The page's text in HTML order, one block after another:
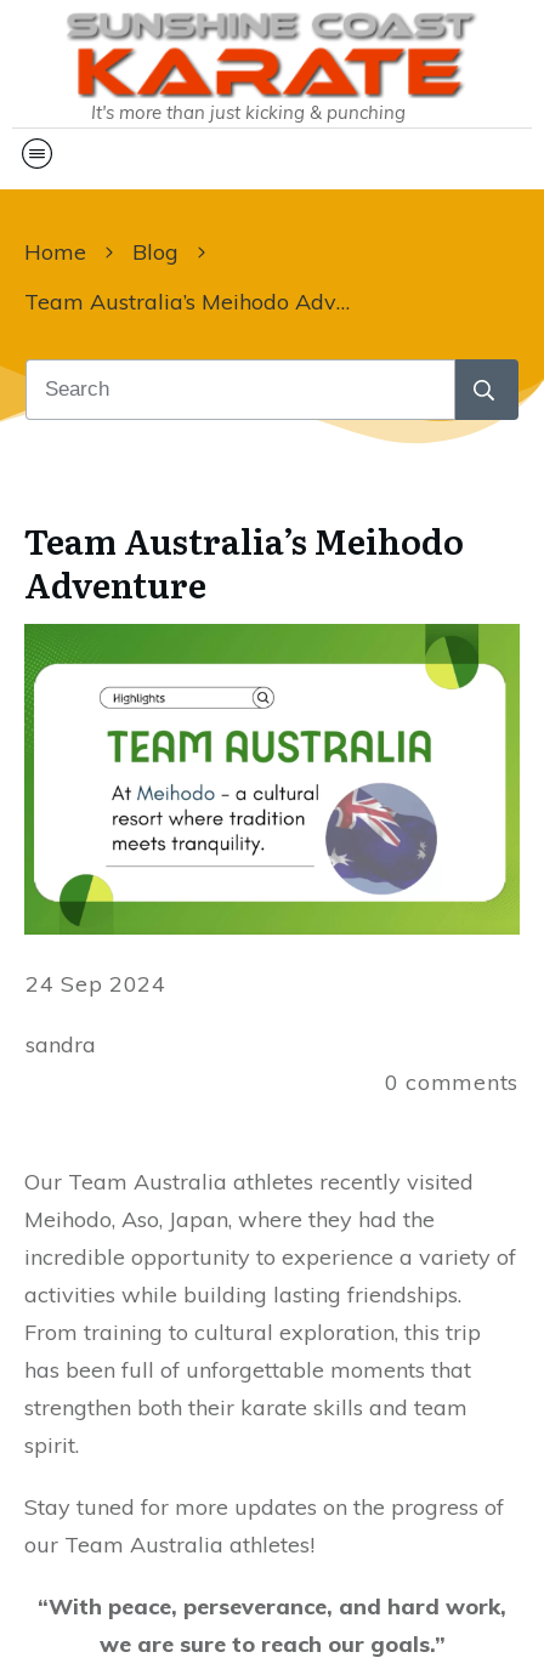
It's more than just kicking & punching
Home
Blog
Team Australia’s Meihodo Adventure
Team Australia’s Meihodo
Adventure
24 Sep 2024
sandra
0 comments
Our Team Australia athletes recently visited
Meihodo, Aso, Japan, where they had the
incredible opportunity to experience a variety of
activities while building lasting friendships.
From training to cultural exploration, this trip
has been full of unforgettable moments that
strengthen both their karate skills and team
spirit.
Stay tuned for more updates on the progress of
our Team Australia athletes!
“With peace, perseverance, and hard work,
we are sure to reach our goals.”